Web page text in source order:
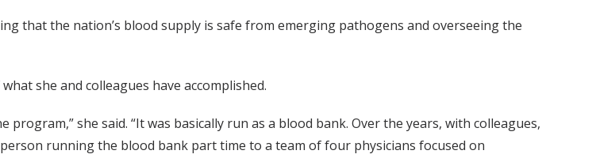
that the nation’s blood supply is safe from emerging pathogens and overseeing the
she and colleagues have accomplished.
she said. “It was basically run as a blood bank. Over the years, with colleagues,
running the blood bank part time to a team of four physicians focused on